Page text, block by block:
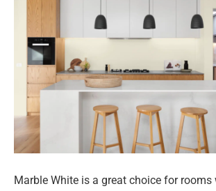
Marble White is a great choice for rooms